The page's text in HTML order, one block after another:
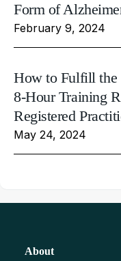
Form of
February 9, 2024
How to Fulfill the
8-Hour Training
Registered
May 24, 2024
About